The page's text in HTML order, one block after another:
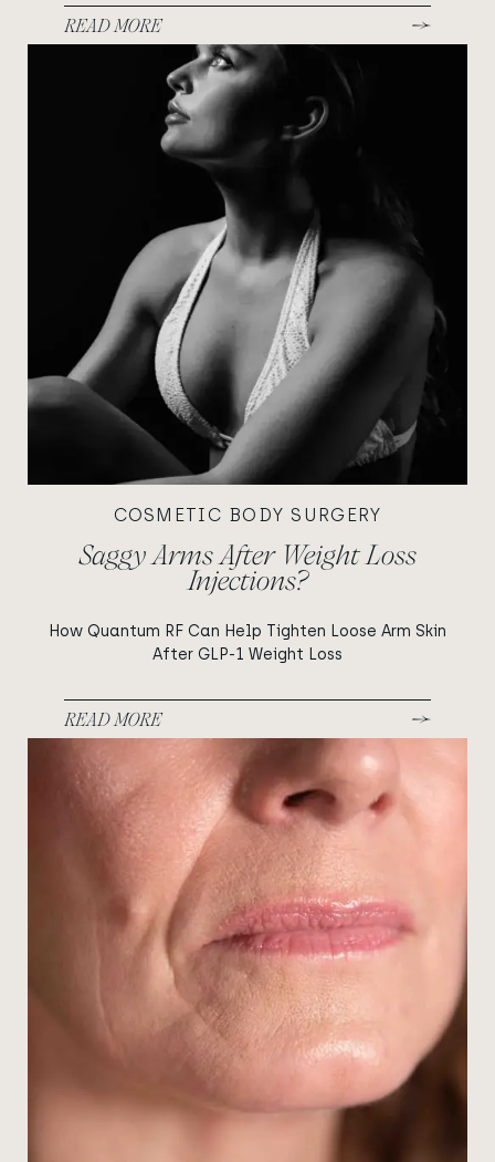
READ MORE
COSMETIC BODY SURGERY
Saggy Arms After Weight Loss
Injections?
How Quantum RF Can Help Tighten Loose Arm Skin
After GLP-1 Weight Loss
READ MORE